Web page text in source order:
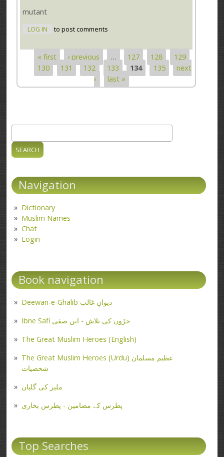
mutant
LOG IN to post comments
Pages
« first ‹ previous … 127 128
129
130
131 132 133 134 135
next
›
last »
Search form
Navigation
Dictionary
Muslim Names
Chat
Login
Book navigation
Deewan-e-Ghalib دیوانِ غالب
Ibne Safi جڑوں کی تلاش - ابن صفی
The Great Muslim Heroes (English)
The Great Muslim Heroes (Urdu) عظیم مسلمان
شخصیات
ملیر کی گلیاں
پطرس کے مضامین - پطرس بخاری
Top Searches